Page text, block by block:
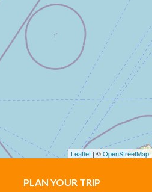
Leaflet | ©OpenStreetMap
PLAN YOUR TRIP